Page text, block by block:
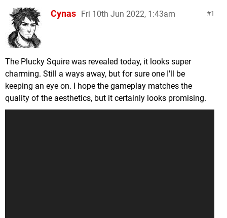
1
Cynas Fri 10th Jun 2022, 1:43am
The Plucky Squire was revealed today, it looks super
charming. Still a ways away, but for sure one I'll be
keeping an eye on. I hope the gameplay matches the
quality of the aesthetics, but it certainly looks promising.